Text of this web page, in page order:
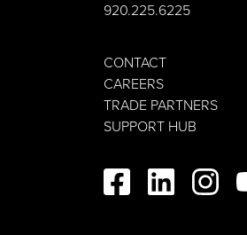
920.225.6225
CONTACT
CAREERS
TRADE PARTNERS
SUPPORT HUB